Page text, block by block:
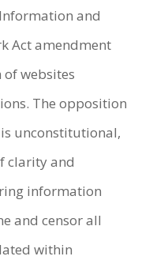
and
Act amendment
websites
The opposition
unconstitutional,
clarity and
information
and censor all
within